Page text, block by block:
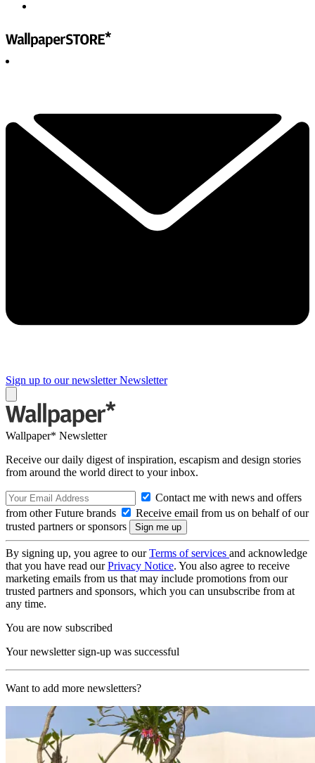
Sign up to our newsletter Newsletter
Wallpaper* Newsletter
Receive our daily digest of inspiration, escapism and design stories
from around the world direct to your inbox.
Contact me with news and offers
from other Future brands
Receive email from us on behalf of our
trusted partners or sponsors
By signing up, you agree to ourTerms of services and acknowledge
that you have read ourPrivacy Notice. You also agree to receive
marketing emails from us that may include promotions from our
trusted partners and sponsors, which you can unsubscribe from at
any time.
You are now subscribed
Your newsletter sign-up was successful
Want to add more newsletters?